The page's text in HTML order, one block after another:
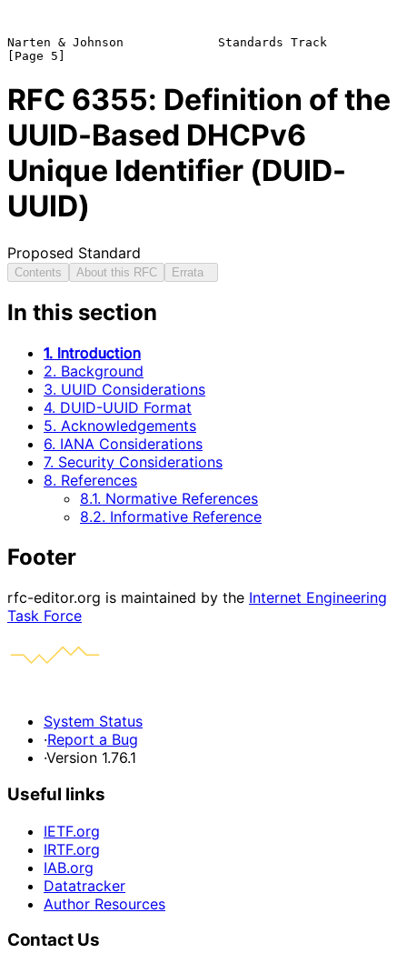
Narten & Johnson             Standards Track
RFC 6355: Definition of the
UUID-Based DHCPv6
Unique Identifier (DUID-
UUID)
Proposed Standard
Contents About this RFC Errata
In this section
1. Introduction
2. Background
3. UUID Considerations
4. DUID-UUID Format
5. Acknowledgements
6. IANA Considerations
7. Security Considerations
8. References
8.1. Normative References
8.2. Informative Reference
Footer
rfc-editor.org is maintained by the Internet Engineering
Task Force
System Status
·Report a Bug
·Version 1.76.1
Useful links
IETF.org
IRTF.org
IAB.org
Datatracker
Author Resources
Contact Us